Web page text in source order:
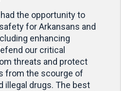
had the opportunity to
for Arkansans and
enhancing
our critical
threats and protect
from the scourge of
illegal drugs. The best